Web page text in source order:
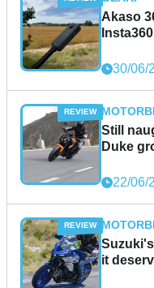
Akaso
30/06/
Still
Duke
22/06/
it